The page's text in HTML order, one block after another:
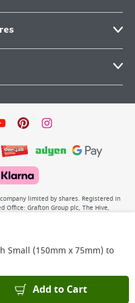
Small (150mm x 75mm) to
Add to Cart
limited by shares. Registered in
Office: Grafton Group plc, The Hive,